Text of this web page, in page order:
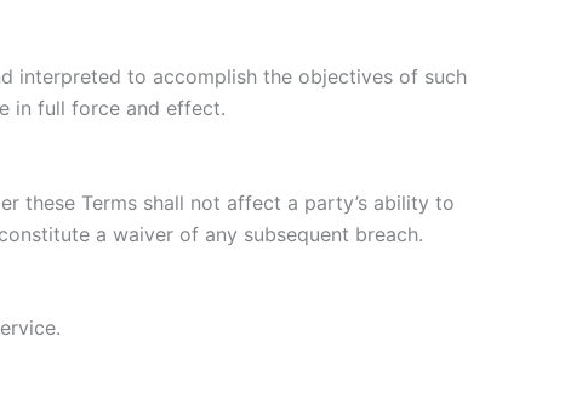
interpreted to accomplish the objectives of such
in full force and effect.
these Terms shall not affect a party’s ability to
a waiver of any subsequent breach.